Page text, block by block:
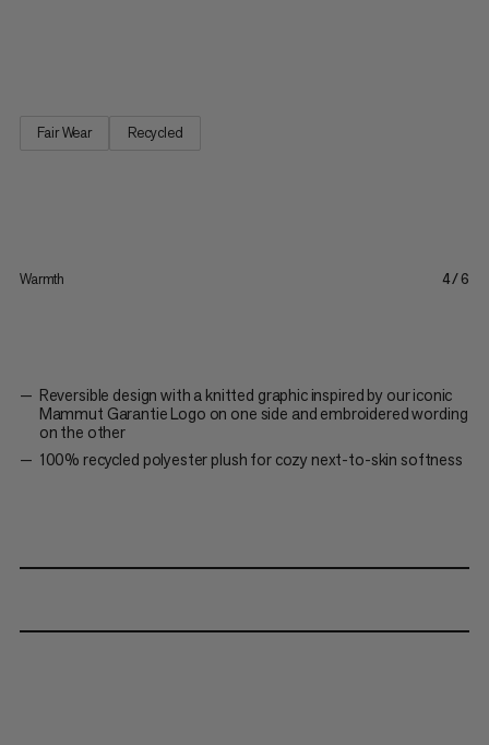
Fair Wear Recycled
Warmth 4/6
Reversible design with a knitted graphic inspired by our iconic
Mammut Garantie Logo on one side and embroidered wording
on the other
100% recycled polyester plush for cozy next-to-skin softness